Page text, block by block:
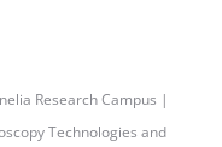
Research Campus |
Technologies and